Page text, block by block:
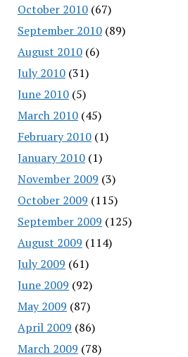
October 2010(67)
September 2010(89)
August 2010(6)
July 2010(31)
June 2010(5)
March 2010(45)
February 2010(1)
January 2010(1)
November 2009 (3)
October 2009 (115)
September 2009 (125)
August 2009 (114)
July 2009 (61)
June 2009 (92)
May 2009 (87)
April 2009 (86)
March 2009 (78)